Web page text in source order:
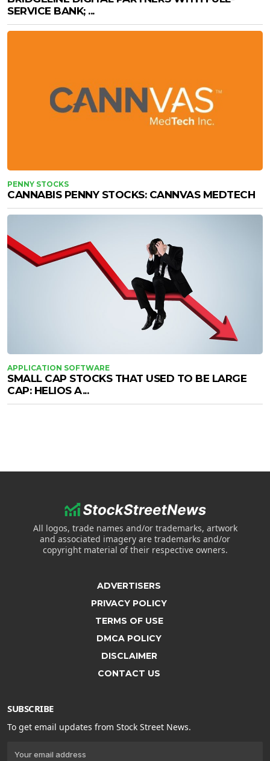
SERVICE BANK; ...
PENNY STOCKS
CANNABIS PENNY STOCKS: CANNVAS MEDTECH
APPLICATION SOFTWARE
SMALL CAP STOCKS THAT USED TO BE LARGE
CAP: HELIOS A...
All logos, trade names and/or trademarks, artwork
and associated imagery are trademarks and/or
copyright material of their respective owners.
ADVERTISERS
PRIVACY POLICY
TERMS OF USE
DMCA POLICY
DISCLAIMER
CONTACT US
SUBSCRIBE
To get email updates from Stock Street News.